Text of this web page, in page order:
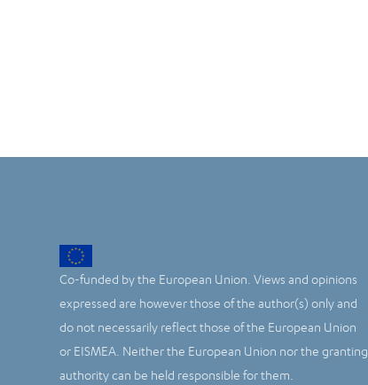
Co-funded by the European Union. Views and opinions
expressed are however those of the author(s) only and
do not necessarily reflect those of the European Union
or EISMEA. Neither the European Union nor the granting
authority can be held responsible for them.